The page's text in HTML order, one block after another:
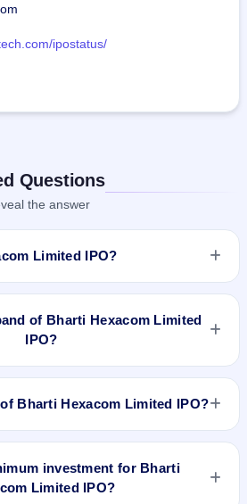
ipostatus/
Questions
the answer
Limited IPO?
closes on Apr 5, 2024. It will be
Kfin Technologies Limited is the
of Bharti Hexacom Limited
IPO?
Bharti Hexacom Limited IPO?
investment for Bharti
Limited IPO?